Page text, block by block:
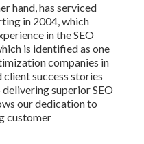
hand, has serviced
in 2004, which
in the SEO
is identified as one
companies in
client success stories
superior SEO
our dedication to
customer